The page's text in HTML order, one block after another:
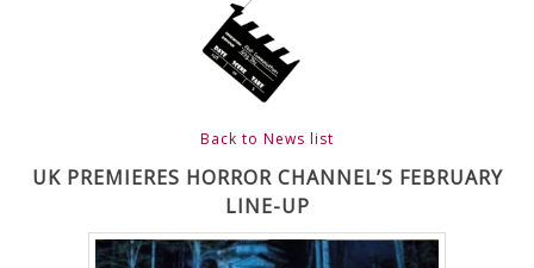
NEWS
ABOUT
CLIENTS
FRIGHTFEST – THE DARK
HEART OF CINEMA
Back to News list
UK PREMIERES HORROR CHANNEL’S FEBRUARY
LINE-UP